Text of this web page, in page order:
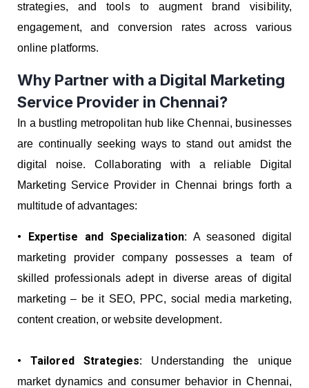
strategies, and tools to augment brand visibility,
engagement, and conversion rates across various
online platforms.
Why Partner with a Digital Marketing
Service Provider in Chennai?
In a bustling metropolitan hub like Chennai, businesses
are continually seeking ways to stand out amidst the
digital noise. Collaborating with a reliable Digital
Marketing Service Provider in Chennai brings forth a
multitude of advantages:
• Expertise and Specialization:A seasoned digital
marketing provider company possesses a team of
skilled professionals adept in diverse areas of digital
marketing – be it SEO, PPC, social media marketing,
content creation, or website development.
• Tailored Strategies: Understanding the unique
market dynamics and consumer behavior in Chennai,